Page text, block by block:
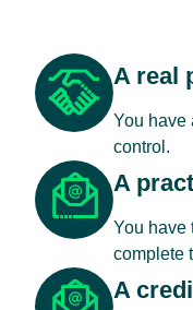
A real
You have
control.
A
You have
complete
A